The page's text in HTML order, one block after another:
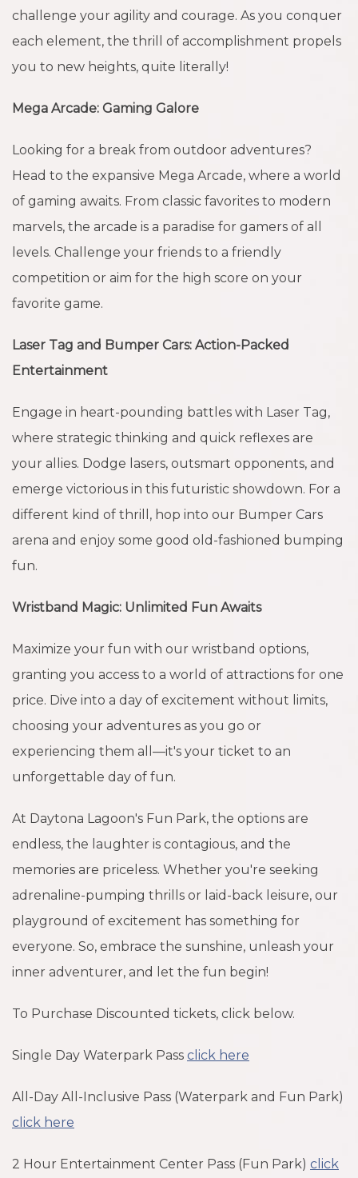
challenge your agility and courage. As you conquer
each element, the thrill of accomplishment propels
you to new heights, quite literally!
Mega Arcade: Gaming Galore
Looking for a break from outdoor adventures?
Head to the expansive Mega Arcade, where a world
of gaming awaits. From classic favorites to modern
marvels, the arcade is a paradise for gamers of all
levels. Challenge your friends to a friendly
competition or aim for the high score on your
favorite game.
Laser Tag and Bumper Cars: Action-Packed
Entertainment
Engage in heart-pounding battles with Laser Tag,
where strategic thinking and quick reflexes are
your allies. Dodge lasers, outsmart opponents, and
emerge victorious in this futuristic showdown. For a
different kind of thrill, hop into our Bumper Cars
arena and enjoy some good old-fashioned bumping
fun.
Wristband Magic: Unlimited Fun Awaits
Maximize your fun with our wristband options,
granting you access to a world of attractions for one
price. Dive into a day of excitement without limits,
choosing your adventures as you go or
experiencing them all—it's your ticket to an
unforgettable day of fun.
At Daytona Lagoon's Fun Park, the options are
endless, the laughter is contagious, and the
memories are priceless. Whether you're seeking
adrenaline-pumping thrills or laid-back leisure, our
playground of excitement has something for
everyone. So, embrace the sunshine, unleash your
inner adventurer, and let the fun begin!
To Purchase Discounted tickets, click below.
Single Day Waterpark Pass click here
All-Day All-Inclusive Pass (Waterpark and Fun Park)
click here
2 Hour Entertainment Center Pass (Fun Park) click